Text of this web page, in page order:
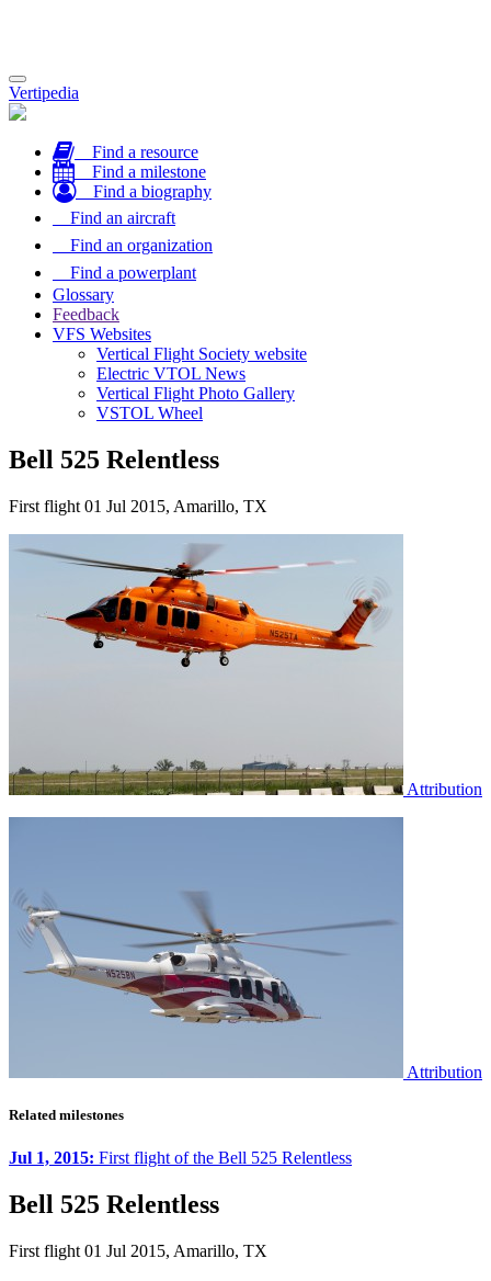
Toggle
navigation
Vertipedia
Find a resource
Find a milestone
Find a biography
Find an aircraft
Find an organization
Find a powerplant
Glossary
Feedback
VFS Websites
Vertical Flight Society website
Electric VTOL News
Vertical Flight Photo Gallery
VSTOL Wheel
Bell 525 Relentless
First flight 01 Jul 2015, Amarillo, TX
Attribution
Attribution
Related milestones
Jul 1, 2015: First flight of the Bell 525 Relentless
Bell 525 Relentless
First flight 01 Jul 2015, Amarillo, TX